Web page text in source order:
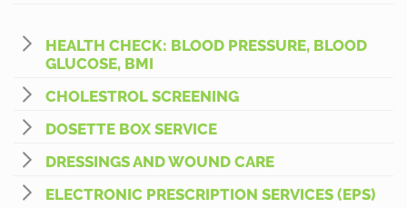
HEALTH CHECK: BLOOD PRESSURE, BLOOD
GLUCOSE, BMI
CHOLESTROL SCREENING
DOSETTE BOX SERVICE
DRESSINGS AND WOUND CARE
ELECTRONIC PRESCRIPTION SERVICES (EPS)